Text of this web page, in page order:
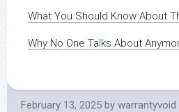
What You Should Know About
Why No One Talks About
February 13, 2025 by warrantyvoid